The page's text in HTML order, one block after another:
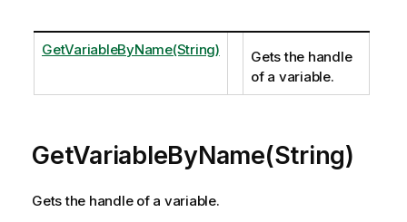
GetVariableByName(String)
Gets the handle
of a variable.
GetVariableByName(String)
Gets the handle of a variable.